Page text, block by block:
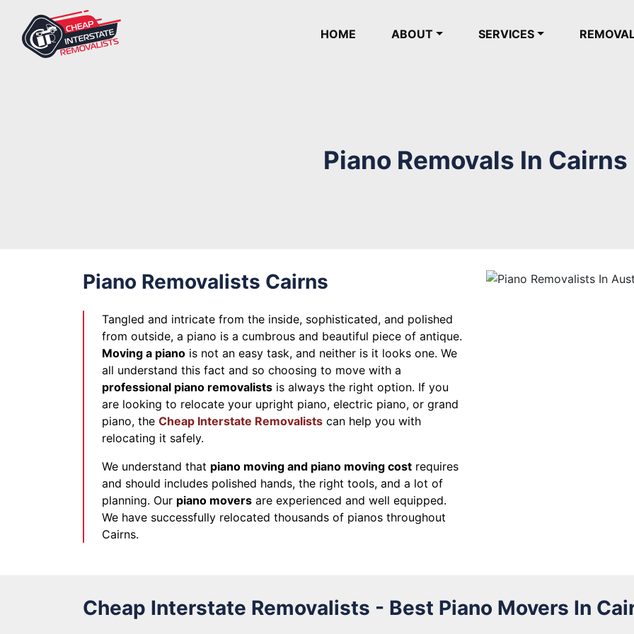
HOME (current)ABOUT SERVICES
Piano Removals In Cairns
Piano Removalists Cairns
Tangled and intricate from the inside, sophisticated, and polished
from outside, a piano is a cumbrous and beautiful piece of antique.
Moving a piano is not an easy task, and neither is it looks one. We
all understand this fact and so choosing to move with a
professional piano removalists is always the right option. If you
are looking to relocate your upright piano, electric piano, or grand
piano, the Cheap Interstate Removalists can help you with
relocating it safely.
We understand that piano moving and piano moving cost requires
and should includes polished hands, the right tools, and a lot of
planning. Our piano movers are experienced and well equipped.
We have successfully relocated thousands of pianos throughout
Cairns.
Cheap Interstate Removalists - Best Piano Movers In